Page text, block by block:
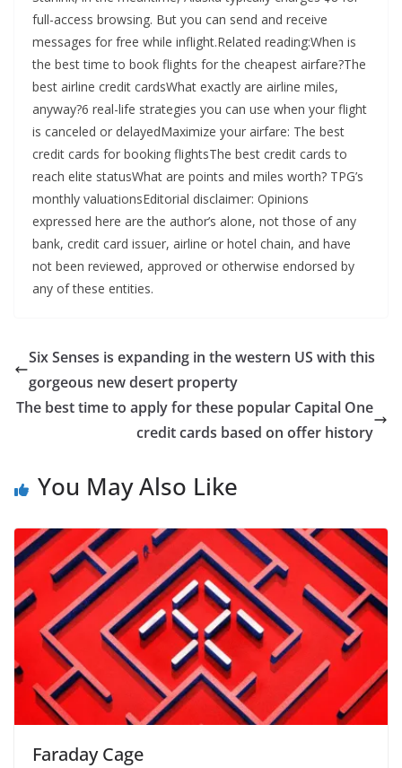
full-access browsing. But you can send and receive
messages for free while inflight.Related reading:When is
the best time to book flights for the cheapest airfare?The
best airline credit cardsWhat exactly are airline miles,
anyway?6 real-life strategies you can use when your flight
is canceled or delayedMaximize your airfare: The best
credit cards for booking flightsThe best credit cards to
reach elite statusWhat are points and miles worth? TPG’s
monthly valuationsEditorial disclaimer: Opinions
expressed here are the author’s alone, not those of any
bank, credit card issuer, airline or hotel chain, and have
not been reviewed, approved or otherwise endorsed by
any of these entities.
Six Senses is expanding in the western US with this
gorgeous new desert property
The best time to apply for these popular Capital One
credit cards based on offer history
You May Also Like
Faraday Cage